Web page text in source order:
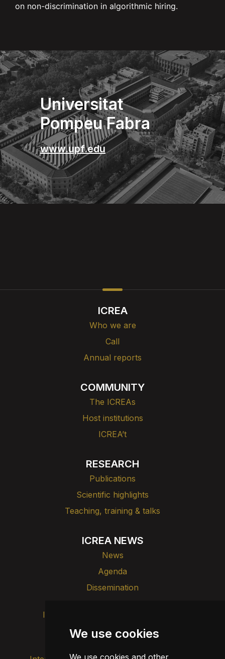
We use cookies
We use cookies and other
on non-discrimination in algorithmic hiring.
Universitat
Pompeu Fabra
www.upf.edu
ICREA
Who we are
Call
Annual reports
COMMUNITY
The ICREAs
Host institutions
ICREA’t
RESEARCH
Publications
Scientific highlights
Teaching, training & talks
ICREA NEWS
News
Agenda
Dissemination
Intranet
Transparency